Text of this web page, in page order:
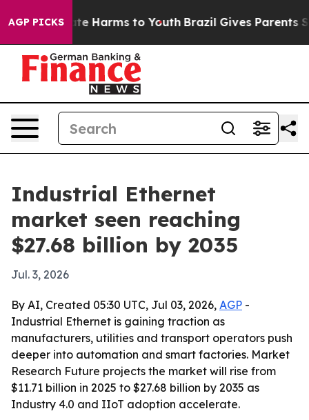
AGP PICKS
to Abate Harms to Youth Brazil Gives Parents
Industrial Ethernet
market seen reaching
$27.68 billion by 2035
Jul. 3, 2026
By AI, Created 05:30 UTC, Jul 03, 2026, AGP -
Industrial Ethernet is gaining traction as
manufacturers, utilities and transport operators push
deeper into automation and smart factories. Market
Research Future projects the market will rise from
$11.71 billion in 2025 to $27.68 billion by 2035 as
Industry 4.0 and IIoT adoption accelerate.